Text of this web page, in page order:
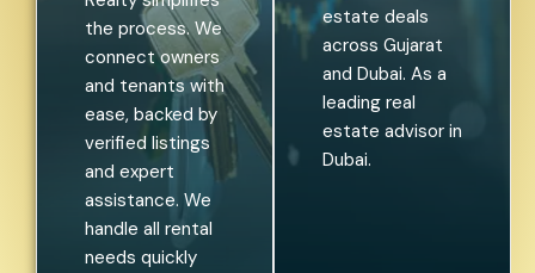
the process. We
connect owners
and tenants with
ease, backed by
verified listings
and expert
assistance. We
handle all rental
needs quickly
estate deals
across Gujarat
and Dubai. As a
leading real
estate advisor in
Dubai.